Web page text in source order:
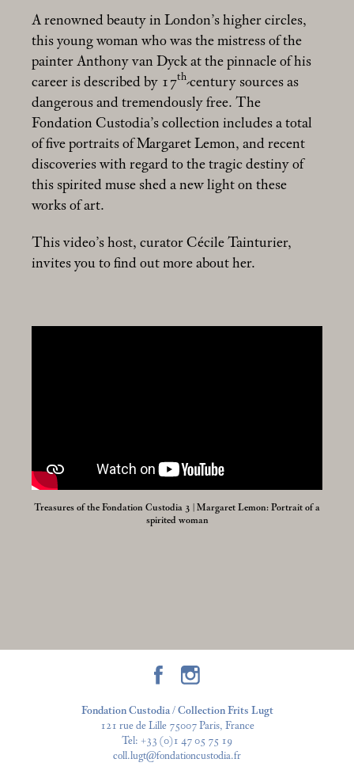
A renowned beauty in London’s higher circles,
this young woman who was the mistress of the
painter Anthony van Dyck at the pinnacle of his
career is described by 17th-century sources as
dangerous and tremendously free. The
Fondation Custodia’s collection includes a total
of five portraits of Margaret Lemon, and recent
discoveries with regard to the tragic destiny of
this spirited muse shed a new light on these
works of art.
This video’s host, curator Cécile Tainturier,
invites you to find out more about her.
Treasures of the Fondation Custodia 3 | Margaret Lemon: Portrait of a
spirited woman
Fondation Custodia / Collection Frits Lugt
121 rue de Lille 75007 Paris, France
Tel: +33 (0)1 47 05 75 19
coll.lugt@fondationcustodia.fr